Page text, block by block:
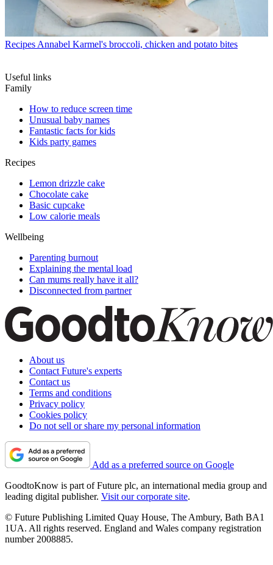
Recipes Annabel Karmel's broccoli, chicken and potato bites
Useful links
Family
How to reduce screen time
Unusual baby names
Fantastic facts for kids
Kids party games
Recipes
Lemon drizzle cake
Chocolate cake
Basic cupcake
Low calorie meals
Wellbeing
Parenting burnout
Explaining the mental load
Can mums really have it all?
Disconnected from partner
About us
Contact Future's experts
Contact us
Terms and conditions
Privacy policy
Cookies policy
Do not sell or share my personal information
Add as a preferred source on Google
GoodtoKnow is part of Future plc, an international media group and
leading digital publisher. Visit our corporate site.
© Future Publishing Limited Quay House, The Ambury, Bath BA1
1UA. All rights reserved. England and Wales company registration
number 2008885.